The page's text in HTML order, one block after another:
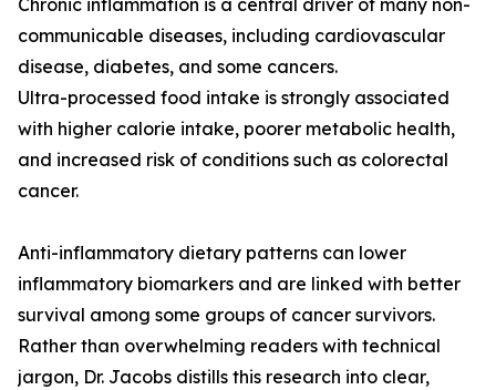
Chronic inflammation is a central driver of many non-
communicable diseases, including cardiovascular
disease, diabetes, and some cancers.
Ultra-processed food intake is strongly associated
with higher calorie intake, poorer metabolic health,
and increased risk of conditions such as colorectal
cancer.
Anti-inflammatory dietary patterns can lower
inflammatory biomarkers and are linked with better
survival among some groups of cancer survivors.
Rather than overwhelming readers with technical
jargon, Dr. Jacobs distills this research into clear,